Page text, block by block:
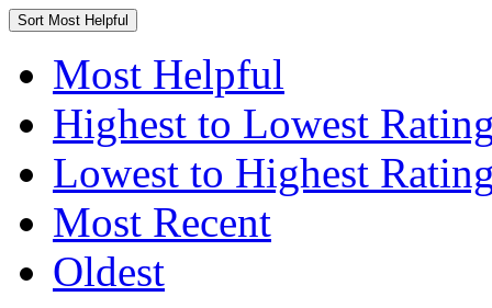
Sort Most Helpful
Most Helpful
Highest to Lowest
Lowest to Highest
Most Recent
Oldest